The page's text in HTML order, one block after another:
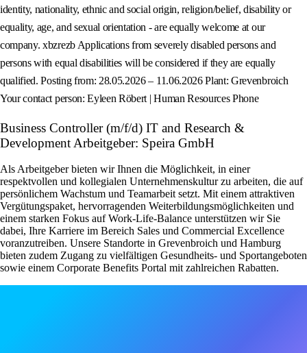
identity, nationality, ethnic and social origin, religion/belief, disability or
equality, age, and sexual orientation - are equally welcome at our
company. xbzrezb Applications from severely disabled persons and
persons with equal disabilities will be considered if they are equally
qualified. Posting from: 28.05.2026 – 11.06.2026 Plant: Grevenbroich
Your contact person: Eyleen Röbert | Human Resources Phone
Business Controller (m/f/d) IT and Research &
Development Arbeitgeber: Speira GmbH
Als Arbeitgeber bieten wir Ihnen die Möglichkeit, in einer
respektvollen und kollegialen Unternehmenskultur zu arbeiten, die auf
persönlichem Wachstum und Teamarbeit setzt. Mit einem attraktiven
Vergütungspaket, hervorragenden Weiterbildungsmöglichkeiten und
einem starken Fokus auf Work-Life-Balance unterstützen wir Sie
dabei, Ihre Karriere im Bereich Sales und Commercial Excellence
voranzutreiben. Unsere Standorte in Grevenbroich und Hamburg
bieten zudem Zugang zu vielfältigen Gesundheits- und Sportangeboten
sowie einem Corporate Benefits Portal mit zahlreichen Rabatten.